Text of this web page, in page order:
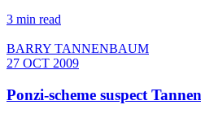
3 min read
BARRY TANNENBAUM
27 OCT 2009
Ponzi-scheme suspect